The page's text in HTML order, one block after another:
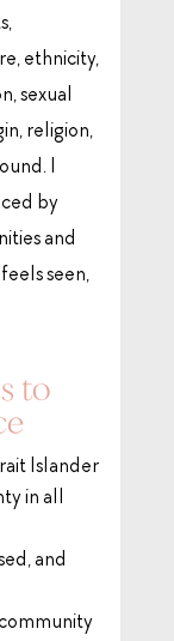
ethnicity,
sexual
religion,
I
by
and
seen,
to
Islander
in all
and